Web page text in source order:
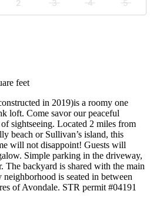
2 3 4
5
feet
in 2019)is a roomy one
loft. Come savor our peaceful
sightseeing. Located 2 miles from
beach or Sullivan’s island, this
will not disappoint! Guests will
Simple parking in the driveway,
The backyard is shared with the main
is seated in between
of Avondale. STR permit #04191